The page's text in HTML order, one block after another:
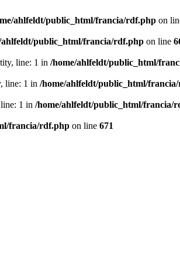
ahlfeldt/public_html/francia/rdf.php on
ahlfeldt/public_html/francia/rdf.php on line
line: 1 in /home/ahlfeldt/public_html/
line: 1 in /home/ahlfeldt/public_html/
1 in /home/ahlfeldt/public_html/francia/
francia/rdf.php on line 671